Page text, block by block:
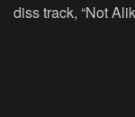
diss track, “Not